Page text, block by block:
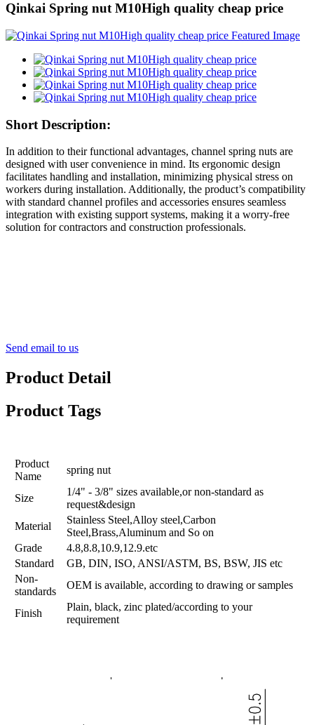
Qinkai Spring nut M10High quality cheap price
Short Description:
In addition to their functional advantages, channel spring nuts are
designed with user convenience in mind. Its ergonomic design
facilitates handling and installation, minimizing physical stress on
workers during installation. Additionally, the product’s compatibility
with standard channel profiles and accessories ensures seamless
integration with existing support systems, making it a worry-free
solution for contractors and construction professionals.
Send email to us
Product Detail
Product Tags
Product
Name
spring nut
Size
1/4" - 3/8" sizes available,or non-standard as
request&design
Material
Stainless Steel,Alloy steel,Carbon
Steel,Brass,Aluminum and So on
Grade
4.8,8.8,10.9,12.9.etc
Standard
GB, DIN, ISO, ANSI/ASTM, BS, BSW, JIS etc
Non-
standards
OEM is available, according to drawing or samples
Finish
Plain, black, zinc plated/according to your
requirement